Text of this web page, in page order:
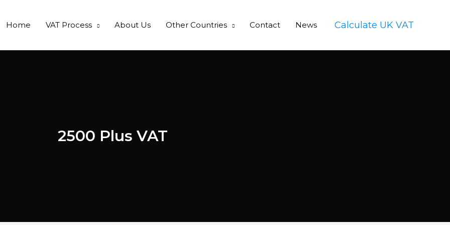
Home VAT Process About Us Other Countries Contact News Calculate UK VAT
2500 Plus VAT